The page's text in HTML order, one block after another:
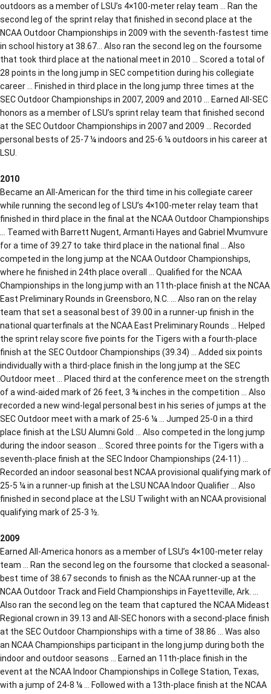
outdoors as a member of LSU’s 4×100-meter relay team … Ran the
second leg of the sprint relay that finished in second place at the
NCAA Outdoor Championships in 2009 with the seventh-fastest time
in school history at 38.67… Also ran the second leg on the foursome
that took third place at the national meet in 2010 … Scored a total of
28 points in the long jump in SEC competition during his collegiate
career … Finished in third place in the long jump three times at the
SEC Outdoor Championships in 2007, 2009 and 2010 … Earned All-SEC
honors as a member of LSU’s sprint relay team that finished second
at the SEC Outdoor Championships in 2007 and 2009 … Recorded
personal bests of 25-7 ¼ indoors and 25-6 ¼ outdoors in his career at
LSU.
2010
Became an All-American for the third time in his collegiate career
while running the second leg of LSU’s 4×100-meter relay team that
finished in third place in the final at the NCAA Outdoor Championships
… Teamed with Barrett Nugent, Armanti Hayes and Gabriel Mvumvure
for a time of 39.27 to take third place in the national final … Also
competed in the long jump at the NCAA Outdoor Championships,
where he finished in 24th place overall … Qualified for the NCAA
Championships in the long jump with an 11th-place finish at the NCAA
East Preliminary Rounds in Greensboro, N.C. … Also ran on the relay
team that set a seasonal best of 39.00 in a runner-up finish in the
national quarterfinals at the NCAA East Preliminary Rounds … Helped
the sprint relay score five points for the Tigers with a fourth-place
finish at the SEC Outdoor Championships (39.34) … Added six points
individually with a third-place finish in the long jump at the SEC
Outdoor meet … Placed third at the conference meet on the strength
of a wind-aided mark of 26 feet, 3 ¾ inches in the competition … Also
recorded a new wind-legal personal best in his series of jumps at the
SEC Outdoor meet with a mark of 25-6 ¼ … Jumped 25-0 in a third
place finish at the LSU Alumni Gold … Also competed in the long jump
during the indoor season … Scored three points for the Tigers with a
seventh-place finish at the SEC Indoor Championships (24-11) …
Recorded an indoor seasonal best NCAA provisional qualifying mark of
25-5 ¼ in a runner-up finish at the LSU NCAA Indoor Qualifier … Also
finished in second place at the LSU Twilight with an NCAA provisional
qualifying mark of 25-3 ½.
2009
Earned All-America honors as a member of LSU’s 4×100-meter relay
team … Ran the second leg on the foursome that clocked a seasonal-
best time of 38.67 seconds to finish as the NCAA runner-up at the
NCAA Outdoor Track and Field Championships in Fayetteville, Ark. …
Also ran the second leg on the team that captured the NCAA Mideast
Regional crown in 39.13 and All-SEC honors with a second-place finish
at the SEC Outdoor Championships with a time of 38.86 … Was also
an NCAA Championships participant in the long jump during both the
indoor and outdoor seasons … Earned an 11th-place finish in the
event at the NCAA Indoor Championships in College Station, Texas,
with a jump of 24-8 ¼ … Followed with a 13th-place finish at the NCAA